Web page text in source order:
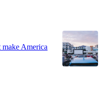
America